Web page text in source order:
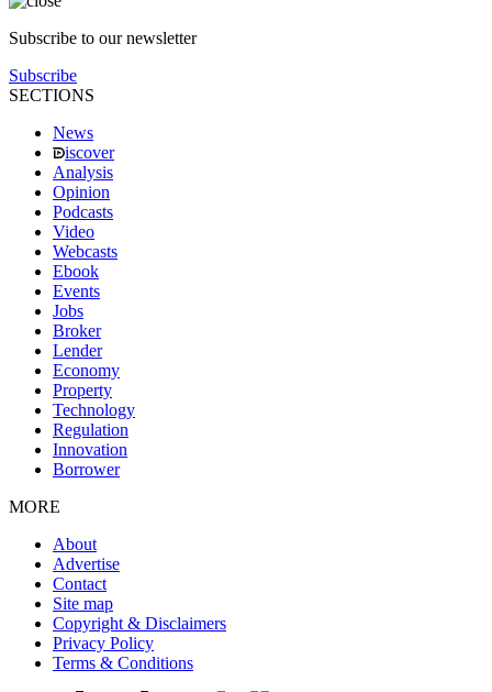
Subscribe to our newsletter
Subscribe
SECTIONS
News
iscover
Analysis
Opinion
Podcasts
Video
Webcasts
Ebook
Events
Jobs
Broker
Lender
Economy
Property
Technology
Regulation
Innovation
Borrower
MORE
About
Advertise
Contact
Site map
Copyright & Disclaimers
Privacy Policy
Terms & Conditions